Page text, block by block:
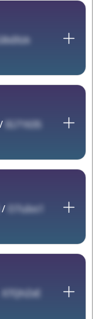
/ IG7163S
/
O7uIvs1
X7QhZxE